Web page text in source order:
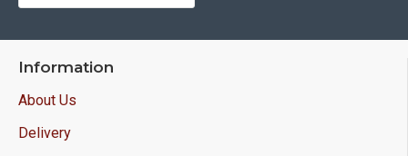
Information
About Us
Delivery